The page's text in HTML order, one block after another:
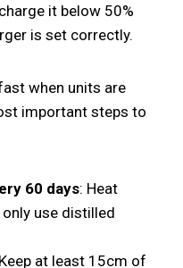
it below 50%
is set correctly.
when units are
important steps to
60 days: Heat
use distilled
at least 15cm of